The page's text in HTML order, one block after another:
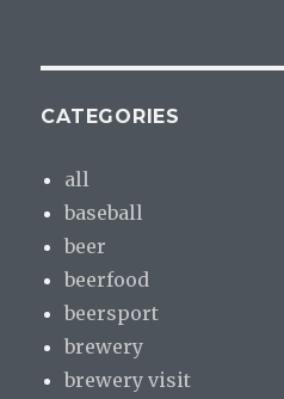
CATEGORIES
all
baseball
beer
beerfood
beersport
brewery
brewery visit